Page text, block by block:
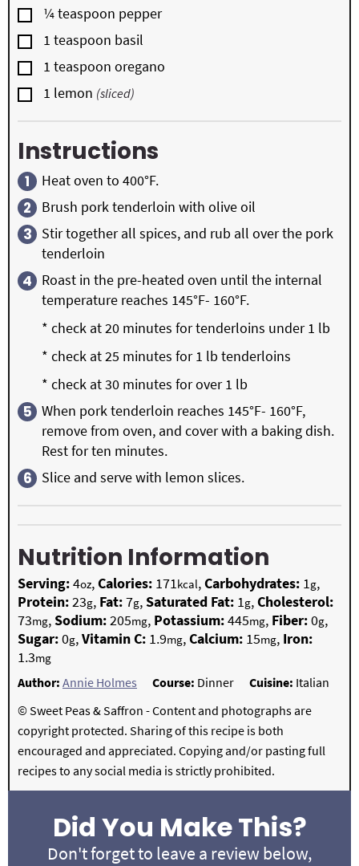
▢
¼teaspoon pepper
▢
1 teaspoon basil
▢
1 teaspoon oregano
▢
1 lemon (sliced)
Instructions
Heat oven to 400°F.
Brush pork tenderloin with olive oil
Stir together all spices, and rub all over the pork
tenderloin
Roast in the pre-heated oven until the internal
temperature reaches 145°F- 160°F.
* check at 20 minutes for tenderloins under 1 lb
* check at 25 minutes for 1 lb tenderloins
* check at 30 minutes for over 1 lb
When pork tenderloin reaches 145°F- 160°F,
remove from oven, and cover with a baking dish.
Rest for ten minutes.
Slice and serve with lemon slices.
Nutrition Information
Serving:4oz,Calories: 171kcal,Carbohydrates: 1g,
Protein:23g, Fat:7g,Saturated Fat: 1g,Cholesterol:
73mg,Sodium:205mg, Potassium:445mg, Fiber:0g,
Sugar:0g,Vitamin C: 1.9mg,Calcium: 15mg, Iron:
1.3mg
Author: Annie Holmes Course: Dinner Cuisine: Italian
© Sweet Peas & Saffron - Content and photographs are
copyright protected. Sharing of this recipe is both
encouraged and appreciated. Copying and/or pasting full
recipes to any social media is strictly prohibited.
Did You Make This?
Don't forget to leave a review below,